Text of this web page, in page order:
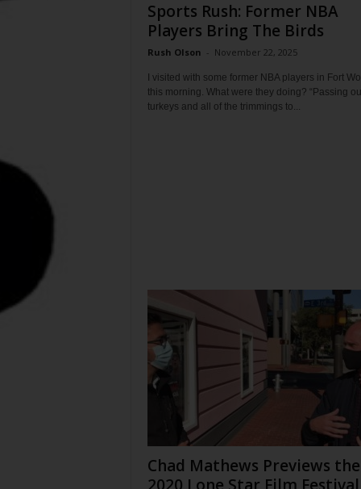
Sports Rush: Former NBA
Players Bring The Birds
Rush Olson - November 22, 2025
I visited with some former NBA players in Fort
this morning. What were they doing? “Passing
turkeys and all of the trimmings to...
Chad Mathews Previews the